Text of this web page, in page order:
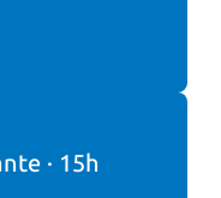
· 15h